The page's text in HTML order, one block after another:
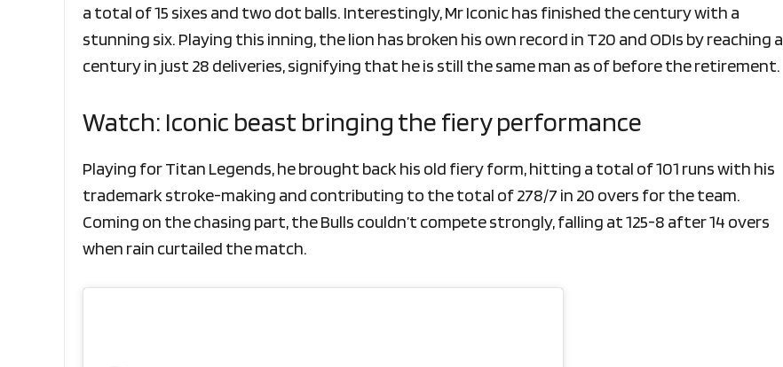
a total of 15 sixes and two dot balls. Interestingly, Mr Iconic has finished the century with a
stunning six. Playing this inning, the lion has broken his own record in T20 and ODIs by reaching a
century in just 28 deliveries, signifying that he is still the same man as of before the retirement.
Watch: Iconic beast bringing the fiery performance
Playing for Titan Legends, he brought back his old fiery form, hitting a total of 101 runs with his
trademark stroke-making and contributing to the total of 278/7 in 20 overs for the team.
Coming on the chasing part, the Bulls couldn’t compete strongly, falling at 125-8 after 14 overs
when rain curtailed the match.